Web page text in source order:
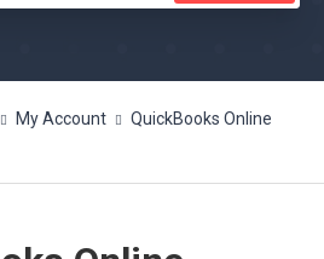
My Account
QuickBooks Online